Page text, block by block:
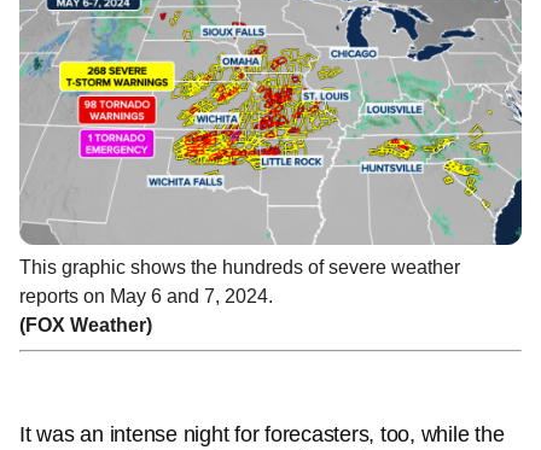
This graphic shows the hundreds of severe weather
reports on May 6 and 7, 2024.
(FOX Weather)
It was an intense night for forecasters, too, while the